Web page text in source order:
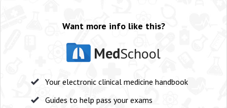
Want more info like this?
MedSchool
Your electronic clinical medicine handbook
Guides to help pass your exams